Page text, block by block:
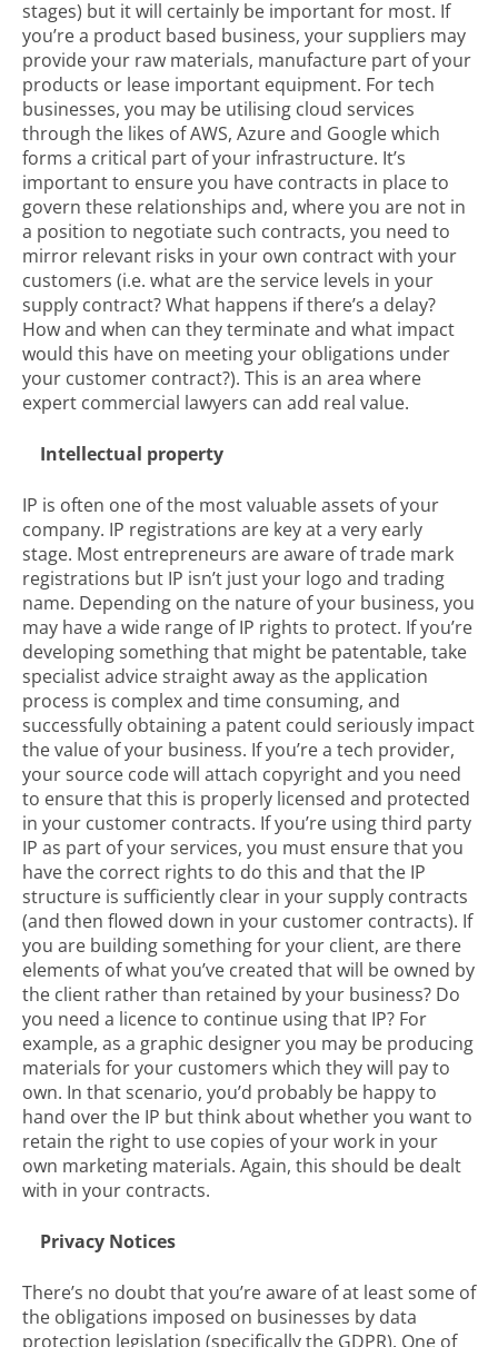
stages) but it will certainly be important for most. If
you’re a product based business, your suppliers may
provide your raw materials, manufacture part of your
products or lease important equipment. For tech
businesses, you may be utilising cloud services
through the likes of AWS, Azure and Google which
forms a critical part of your infrastructure. It’s
important to ensure you have contracts in place to
govern these relationships and, where you are not in
a position to negotiate such contracts, you need to
mirror relevant risks in your own contract with your
customers (i.e. what are the service levels in your
supply contract? What happens if there’s a delay?
How and when can they terminate and what impact
would this have on meeting your obligations under
your customer contract?). This is an area where
expert commercial lawyers can add real value.
Intellectual property
IP is often one of the most valuable assets of your
company. IP registrations are key at a very early
stage. Most entrepreneurs are aware of trade mark
registrations but IP isn’t just your logo and trading
name. Depending on the nature of your business, you
may have a wide range of IP rights to protect. If you’re
developing something that might be patentable, take
specialist advice straight away as the application
process is complex and time consuming, and
successfully obtaining a patent could seriously impact
the value of your business. If you’re a tech provider,
your source code will attach copyright and you need
to ensure that this is properly licensed and protected
in your customer contracts. If you’re using third party
IP as part of your services, you must ensure that you
have the correct rights to do this and that the IP
structure is sufficiently clear in your supply contracts
(and then flowed down in your customer contracts). If
you are building something for your client, are there
elements of what you’ve created that will be owned by
the client rather than retained by your business? Do
you need a licence to continue using that IP? For
example, as a graphic designer you may be producing
materials for your customers which they will pay to
own. In that scenario, you’d probably be happy to
hand over the IP but think about whether you want to
retain the right to use copies of your work in your
own marketing materials. Again, this should be dealt
with in your contracts.
Privacy Notices
There’s no doubt that you’re aware of at least some of
the obligations imposed on businesses by data
protection legislation (specifically the GDPR). One of